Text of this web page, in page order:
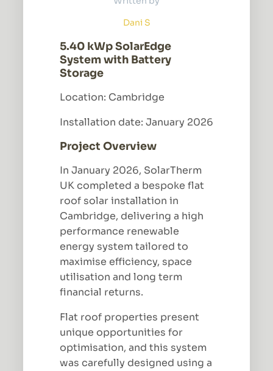
Dani S
5.40 kWp SolarEdge
System with Battery
Storage
Location: Cambridge
Installation date: January 2026
Project Overview
In January 2026, SolarTherm
UK completed a bespoke flat
roof solar installation in
Cambridge, delivering a high
performance renewable
energy system tailored to
maximise efficiency, space
utilisation and long term
financial returns.
Flat roof properties present
unique opportunities for
optimisation, and this system
was carefully designed using a